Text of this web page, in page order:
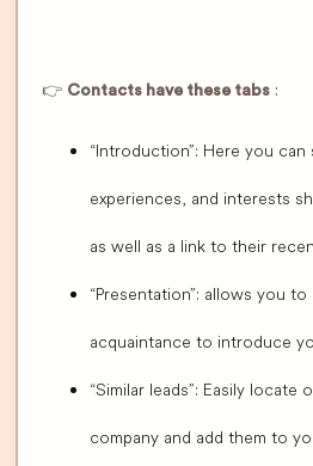
👉 Contacts have these tabs :
“Introduction”: Here you
experiences, and interests
as well as a link to their
“Presentation”: allows you
acquaintance to introduce
“Similar leads”: Easily locate
company and add them to